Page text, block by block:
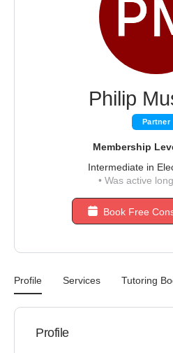
Philip
Partner
Membership
Intermediate in
•Was active
Book Free
Profile Services Tutoring
Profile